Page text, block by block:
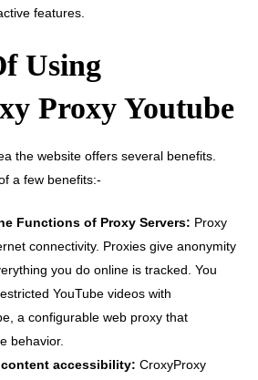
features.
Using
Proxy Youtube
the website offers several benefits.
a few benefits:-
Functions of Proxy Servers: Proxy
connectivity. Proxies give anonymity
you do online is tracked. You
YouTube videos with
a configurable web proxy that
behavior.
content accessibility:CroxyProxy